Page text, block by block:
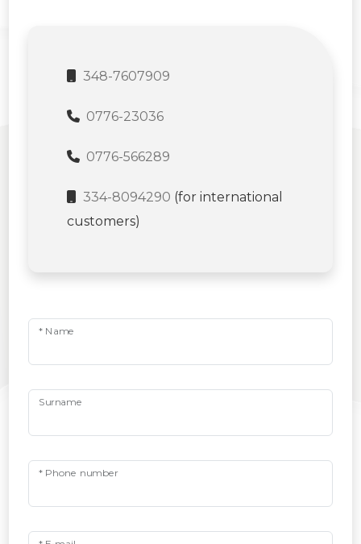
348-7607909
0776-23036
0776-566289
334-8094290 (for international
customers)
* Name
Surname
* Phone number